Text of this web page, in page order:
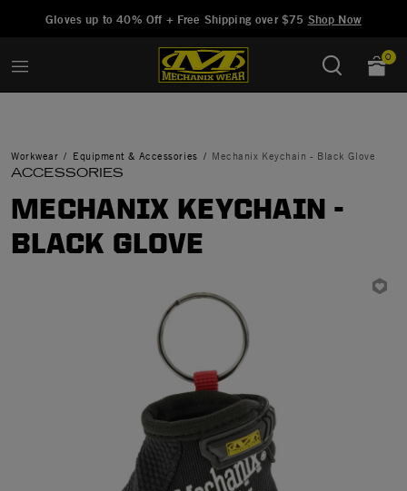
Gloves up to 40% Off + Free Shipping over $75 Shop Now
0
Workwear Equipment & Accessories Mechanix Keychain - Black Glove
ACCESSORIES
MECHANIX KEYCHAIN -
BLACK GLOVE
Added to Manage Wishlist